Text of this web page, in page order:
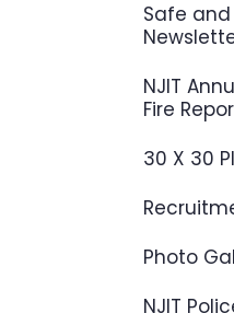
Safe
NJIT
Fire
30 X 30
Photo
NJIT